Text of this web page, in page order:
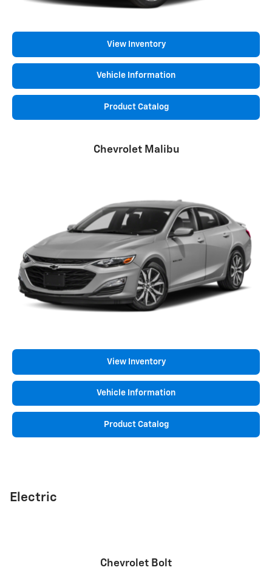
View Inventory
Vehicle Information
Product Catalog
Chevrolet Malibu
View Inventory
Vehicle Information
Product Catalog
Electric
Chevrolet Bolt